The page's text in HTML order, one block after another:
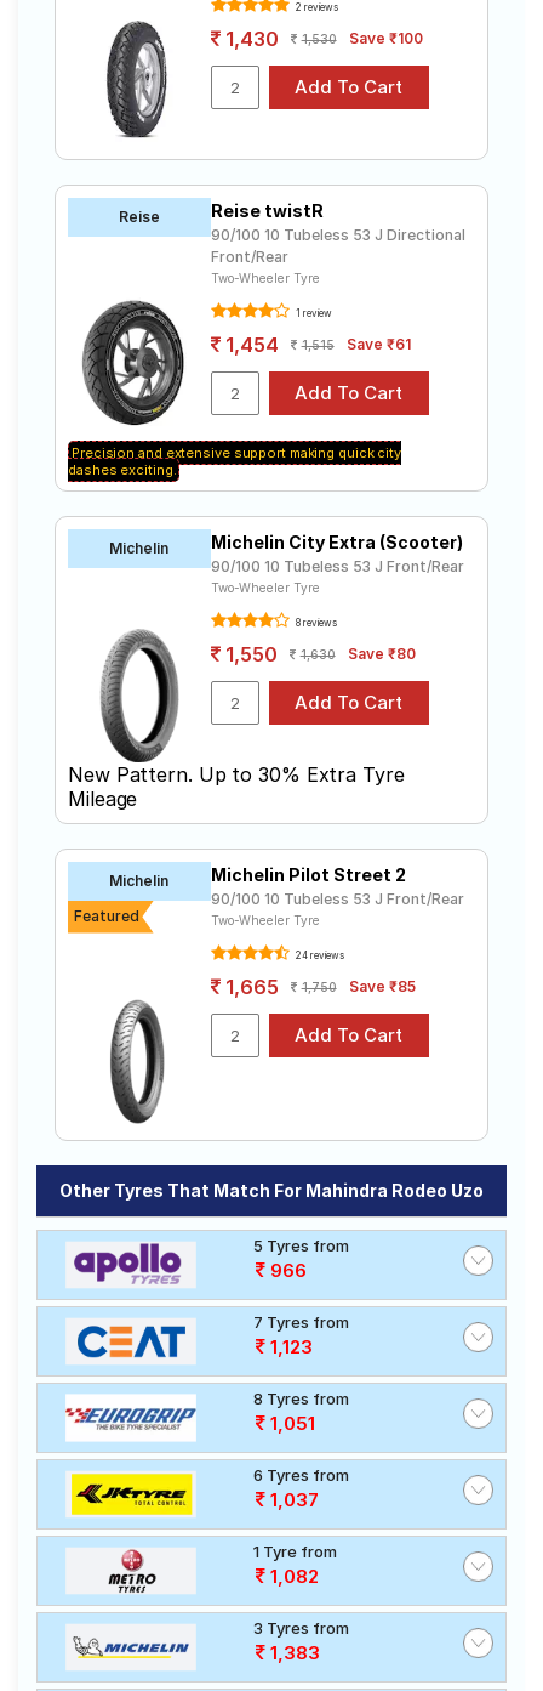
2 reviews
1,430 1,530 Save ₹100
Reise Reise twistR
90/100 10 Tubeless 53 J Directional
Front/Rear
Two-Wheeler Tyre
1 review
1,454 1,515 Save ₹61
Precision and extensive support making quick city
dashes exciting.
Michelin Michelin City Extra (Scooter)
90/100 10 Tubeless 53 J Front/Rear
Two-Wheeler Tyre
8 reviews
1,550 1,630 Save ₹80
New Pattern. Up to 30% Extra Tyre
Mileage
Michelin
Featured
Michelin Pilot Street 2
90/100 10 Tubeless 53 J Front/Rear
Two-Wheeler Tyre
24 reviews
1,665 1,750 Save ₹85
Other Tyres That Match For Mahindra Rodeo Uzo
5 Tyres from
966
7 Tyres from
1,123
8 Tyres from
1,051
6 Tyres from
1,037
1 Tyre from
1,082
3 Tyres from
1,383